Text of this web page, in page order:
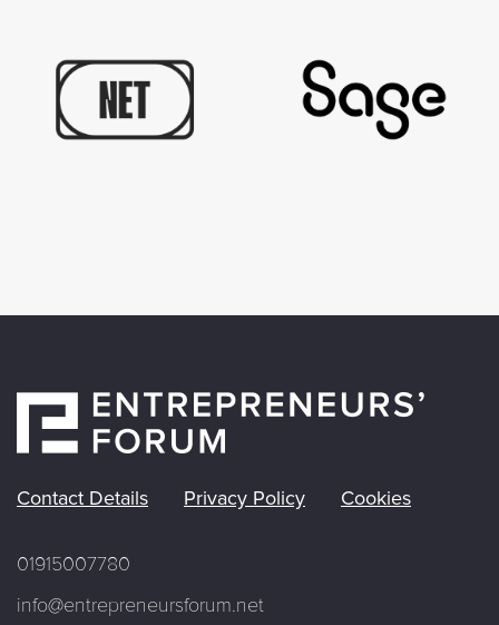
Contact Details Privacy Policy Cookies
01915007780
info@entrepreneursforum.net